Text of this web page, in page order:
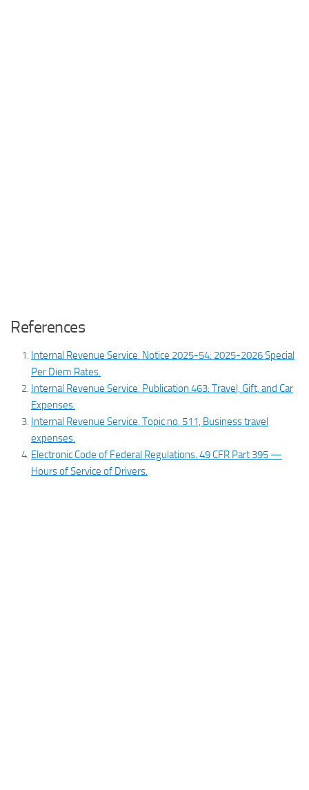
References
Internal Revenue Service. Notice 2025-54: 2025-2026 Special
Per Diem Rates.
Internal Revenue Service. Publication 463: Travel, Gift, and Car
Expenses.
Internal Revenue Service. Topic no. 511, Business travel
expenses.
Electronic Code of Federal Regulations. 49 CFR Part 395 —
Hours of Service of Drivers.